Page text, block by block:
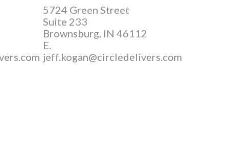
5724 Green Street
Suite 233
Brownsburg, IN 46112
E.
jeff.kogan@circledelivers.com